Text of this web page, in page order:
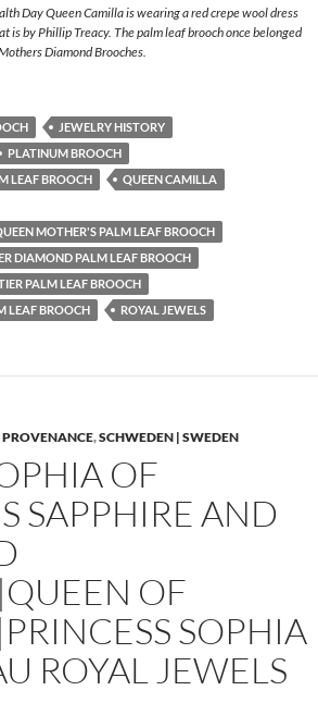
Day Queen Camilla is wearing a red crepe wool dress
is by Phillip Treacy. The palm leaf brooch once belonged
Diamond Brooches.
JEWELRY HISTORY
PLATINUM BROOCH
LEAF BROOCH
QUEEN CAMILLA
MOTHER'S PALM LEAF BROOCH
DIAMOND PALM LEAF BROOCH
PALM LEAF BROOCH
LEAF BROOCH
ROYAL JEWELS
,SCHWEDEN | SWEDEN
OF
SAPPHIRE AND
OF
SOPHIA
ROYAL JEWELS